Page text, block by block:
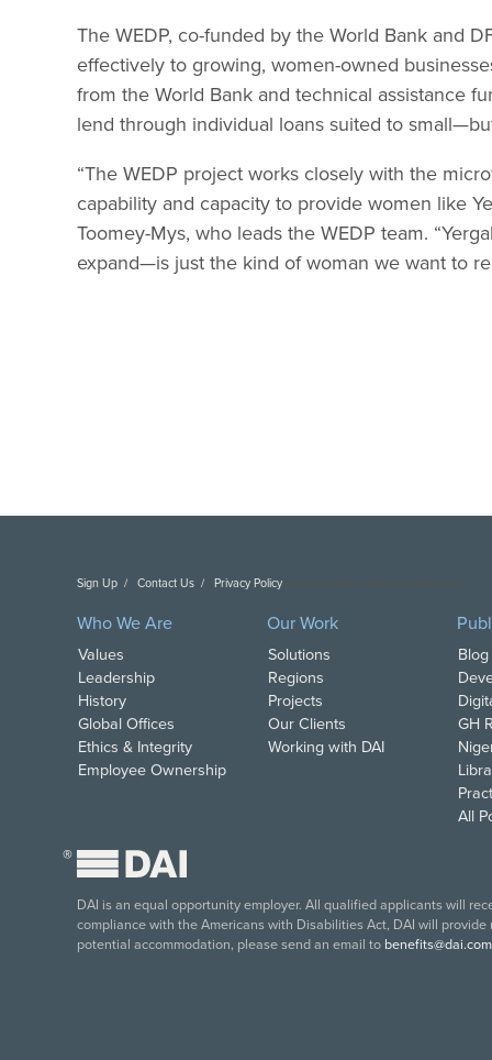
The WEDP, co-funded by the World Bank and
effectively to growing, women-owned
from the World Bank and technical assistance
lend through individual loans suited to
“The WEDP project works closely with the
capability and capacity to provide women like
Toomey-Mys, who leads the WEDP team.
expand—is just the kind of woman we want to
Sign Up Contact Us Privacy Policy
Who We Are
Values
Leadership
History
Global Offices
Ethics & Integrity
Employee Ownership
Our Work
Solutions
Regions
Projects
Our Clients
Working with DAI
GH
All
®
DAI is an equal opportunity employer. All qualified applicants will
compliance with the Americans with Disabilities Act, DAI will
potential accommodation, please send an email to benefits@dai.com